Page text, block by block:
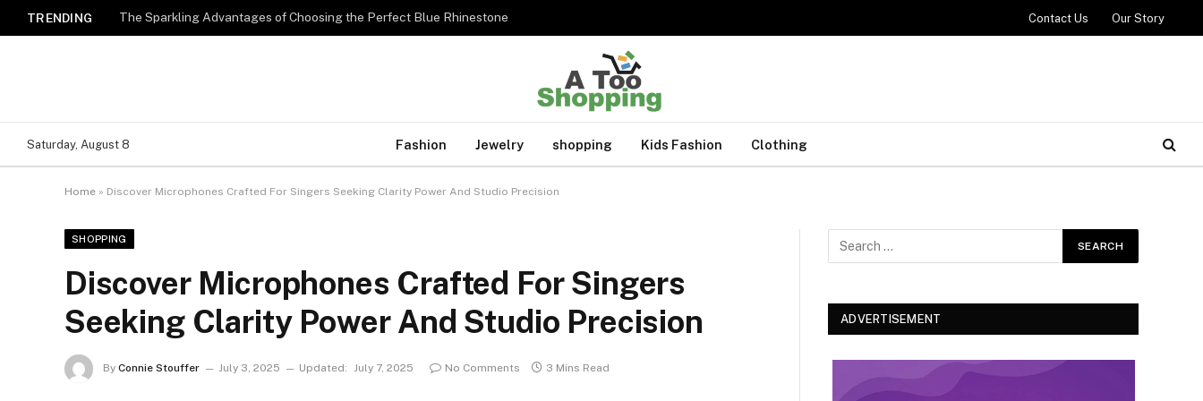
TRENDING The Sparkling Advantages of Choosing the Perfect Blue Rhinestone Contact Us Our Story
Saturday, August 8 Fashion Jewelry shopping Kids Fashion Clothing
Home » Discover Microphones Crafted For Singers Seeking Clarity Power And Studio Precision
SHOPPING
Discover Microphones Crafted For Singers
Seeking Clarity Power And Studio Precision
By Connie Stouffer July 3, 2025 Updated: July 7, 2025 No Comments 3 Mins Read
ADVERTISEMENT